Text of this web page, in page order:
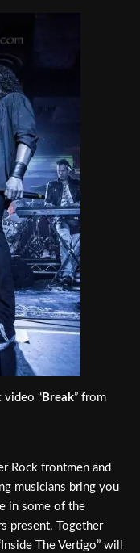
video “ Break” from
Rock frontmen and
musicians bring you
in some of the
present. Together
The Vertigo” will